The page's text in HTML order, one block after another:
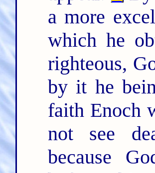
a more
which he
righteous,
by it he
faith Enoch
not see
because